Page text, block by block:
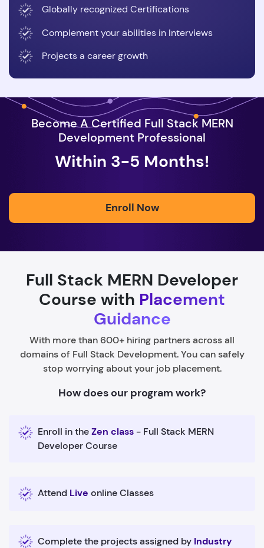
Globally recognized Certifications
Complement your abilities in Interviews
Projects a career growth
Become A Certified Full Stack MERN
Development Professional
Within 3-5 Months!
Enroll Now
Full Stack MERN Developer
Course with Placement
Guidance
With more than 600+ hiring partners across all
domains of Full Stack Development. You can safely
stop worrying about your job placement.
How does our program work?
Enroll in theZen class - Full Stack MERN
Developer Course
Attend Live online Classes
Complete the projects assigned by Industry